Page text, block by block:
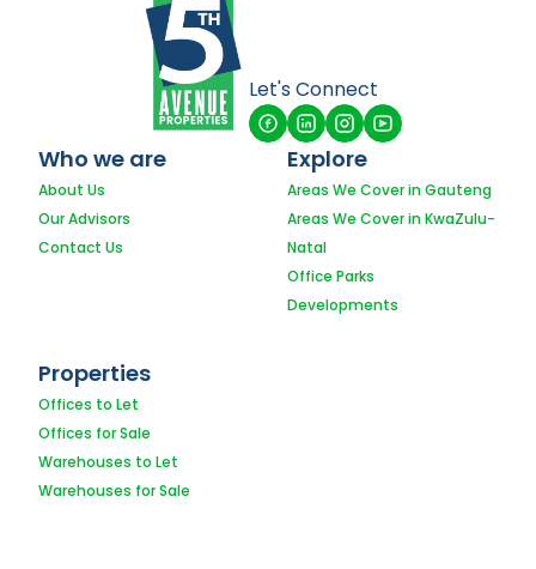
Let's Connect
Who we are
About Us
Our Advisors
Contact Us
Explore
Areas We Cover in Gauteng
Areas We Cover in KwaZulu-
Natal
Office Parks
Developments
Properties
Offices to Let
Offices for Sale
Warehouses to Let
Warehouses for Sale